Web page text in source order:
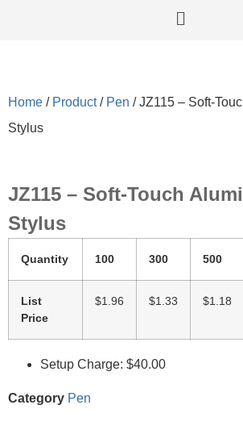
Home / Product/ Pen / JZ115 – Soft-
Stylus
JZ115 – Soft-Touch
Stylus
Quantity 100 300 500
List
Price
$1.96 $1.33 $1.18
Setup Charge: $40.00
Category Pen